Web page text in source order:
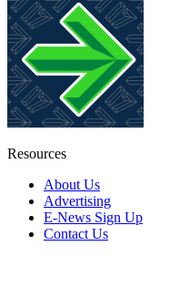
Resources
About Us
Advertising
E-News Sign Up
Contact Us